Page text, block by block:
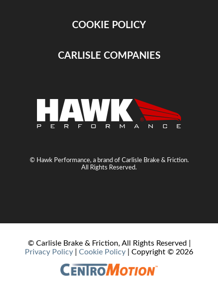
COOKIE POLICY
CARLISLE COMPANIES
© Hawk Performance, a brand of Carlisle Brake & Friction.
All Rights Reserved.
© Carlisle Brake & Friction, All Rights Reserved |
Privacy Policy
Cookie Policy | Copyright © 2026